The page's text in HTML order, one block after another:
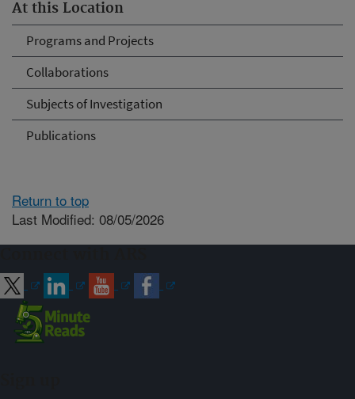
At this Location
Programs and Projects
Collaborations
Subjects of Investigation
Publications
Return to top
Last Modified: 08/05/2026